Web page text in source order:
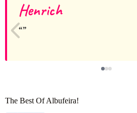
Henrich
The Best Of Albufeira!